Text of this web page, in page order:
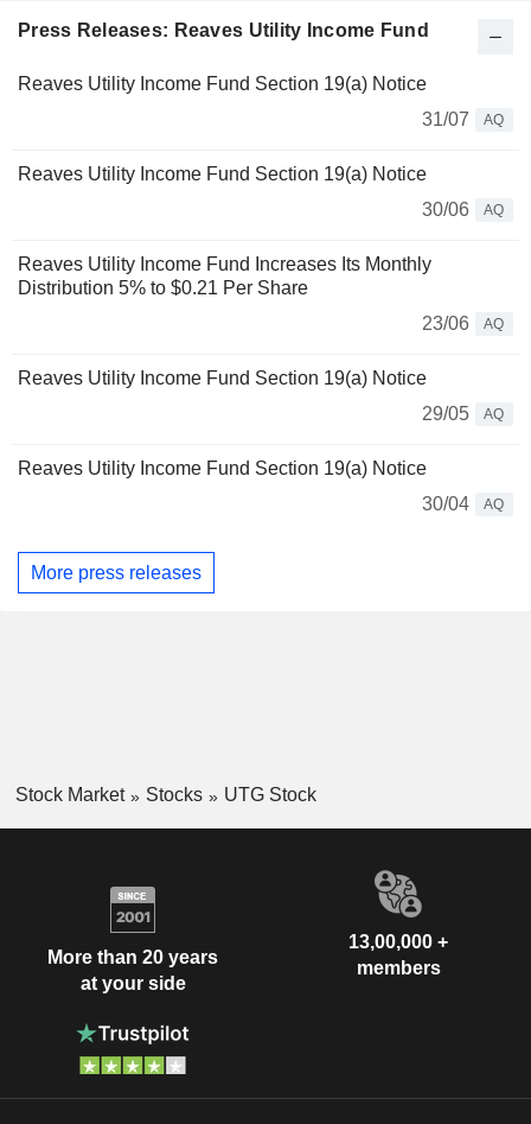
Press Releases: Reaves Utility Income Fund
Reaves Utility Income Fund Section 19(a) Notice
31/07
AQ
Reaves Utility Income Fund Section 19(a) Notice
30/06
AQ
Reaves Utility Income Fund Increases Its Monthly
Distribution 5% to $0.21 Per Share
23/06
AQ
Reaves Utility Income Fund Section 19(a) Notice
29/05
AQ
Reaves Utility Income Fund Section 19(a) Notice
30/04
AQ
More press releases
Stock Market Stocks UTG Stock
More than 20 years
at your side
13,00,000 +
members